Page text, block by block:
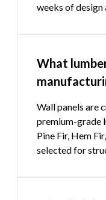
weeks of design
What
Wall panels are
premium-grade
Pine Fir, Hem
selected for